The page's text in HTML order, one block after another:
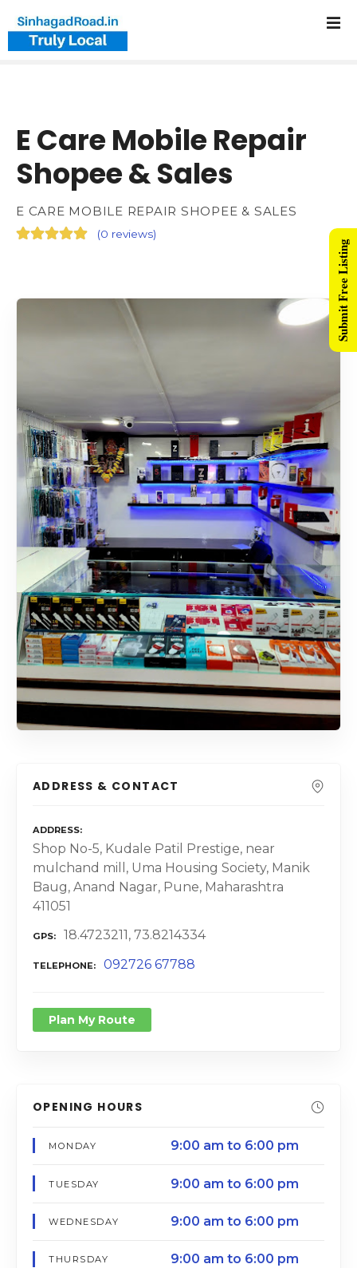
E Care Mobile Repair
Shopee & Sales
E CARE MOBILE REPAIR SHOPEE & SALES
(0 reviews)
ADDRESS & CONTACT
ADDRESS
Shop No-5, Kudale Patil Prestige, near
mulchand mill, Uma Housing Society, Manik
Baug, Anand Nagar, Pune, Maharashtra
411051
GPS 18.4723211, 73.8214334
TELEPHONE 092726 67788
Plan My Route
OPENING HOURS
MONDAY 9:00 am to 6:00 pm
TUESDAY 9:00 am to 6:00 pm
WEDNESDAY 9:00 am to 6:00 pm
THURSDAY 9:00 am to 6:00 pm
Submit Free Listing